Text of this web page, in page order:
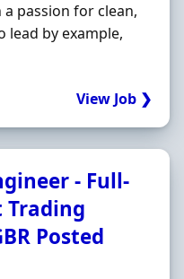
passion for clean,
lead by example,
View Job ❯
- Full-
Trading
Posted